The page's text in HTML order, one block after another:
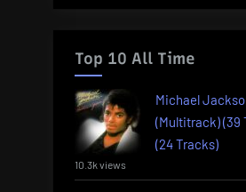
Top 10 All Time
Michael
(Multitrack) (39
(24 Tracks)
10.3k views